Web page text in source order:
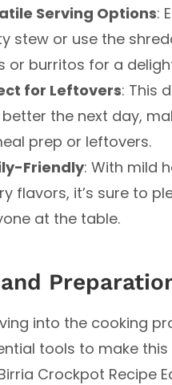
Serving Options:
stew or use the
or burritos for a
for Leftovers: This
better the next day,
prep or leftovers.
Friendly: With mild
flavors, it’s sure to
at the table.
into the cooking
tools to make this
Crockpot Recipe